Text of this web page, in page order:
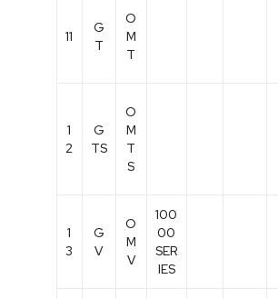
11
G
T
O
M
T
1
2
G
TS
O
M
T
S
1
3
G
V
O
M
V
100
00
SER
IES